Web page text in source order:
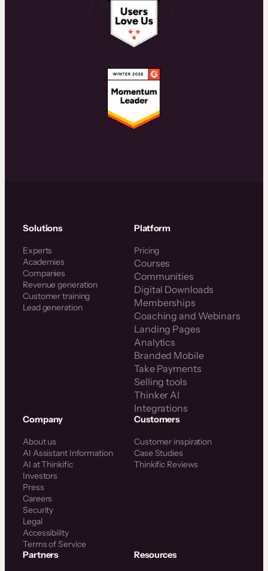
Solutions
Experts
Academies
Companies
Revenue generation
Customer training
Lead generation
Platform
Pricing
Courses
Communities
Digital Downloads
Memberships
Coaching and Webinars
Landing Pages
Analytics
Branded Mobile
Take Payments
Selling tools
Thinker AI
Integrations
Company
About us
AI Assistant Information
AI at Thinkific
Investors
Press
Careers
Security
Legal
Accessibility
Terms of Service
Customers
Customer inspiration
Case Studies
Thinkific Reviews
Partners Resources